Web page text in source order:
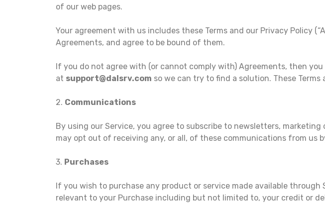
of our web pages.
Your agreement with us includes these Terms and our Privacy Policy
Agreements, and agree to be bound of them.
If you do not agree with (or cannot comply with) Agreements, then
at support@dalsrv.com so we can try to find a solution. These
2. Communications
By using our Service, you agree to subscribe to newsletters,
may opt out of receiving any, or all, of these communications from us
3. Purchases
If you wish to purchase any product or service made available
relevant to your Purchase including but not limited to, your credit or